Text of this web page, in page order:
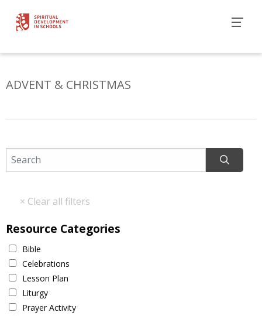
ADVENT & CHRISTMAS
Resource Categories
Bible
Celebrations
Lesson Plan
Liturgy
Prayer Activity